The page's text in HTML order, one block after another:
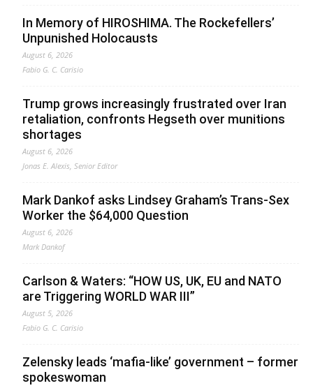
In Memory of HIROSHIMA. The Rockefellers’
Unpunished Holocausts
August 6, 2026
Fabio G. C. Carisio
Trump grows increasingly frustrated over Iran
retaliation, confronts Hegseth over munitions
shortages
August 6, 2026
Jonas E. Alexis, Senior Editor
Mark Dankof asks Lindsey Graham’s Trans-Sex
Worker the $64,000 Question
August 6, 2026
Mark Dankof
Carlson & Waters: “HOW US, UK, EU and NATO
are Triggering WORLD WAR III”
August 5, 2026
Fabio G. C. Carisio
Zelensky leads ‘mafia-like’ government – former
spokeswoman